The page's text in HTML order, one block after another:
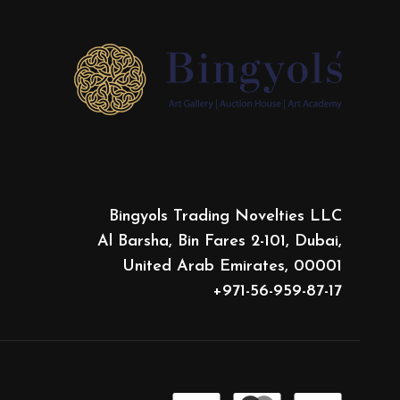
Bingyols Trading Novelties LLC
Al Barsha, Bin Fares 2-101, Dubai,
United Arab Emirates, 00001
+971-56-959-87-17